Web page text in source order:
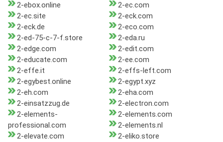
2-ebox.online
2-ec.com
2-ec.site
2-eck.com
2-eck.de
2-eco.com
2-ed-75-c-7-f.store
2-eda.ru
2-edge.com
2-edit.com
2-educate.com
2-ee.com
2-effe.it
2-effs-left.com
2-egybest.online
2-egypt.xyz
2-eh.com
2-eha.com
2-einsatzzug.de
2-electron.com
2-elements-
professional.com
2-elements.com
2-elements.nl
2-elevate.com
2-eliko.store